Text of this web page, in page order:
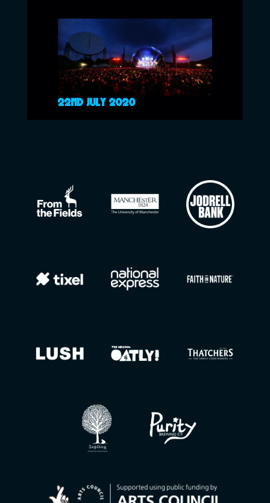
22ND JULY 2020